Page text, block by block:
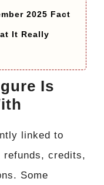
2025 Fact
It Really
Is
linked to
refunds, credits,
Some